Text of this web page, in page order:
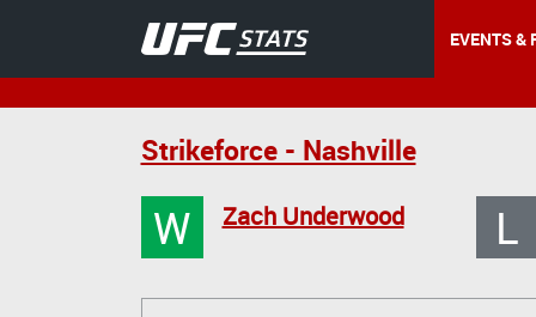
EVENTS &
Strikeforce - Nashville
W Zach Underwood L